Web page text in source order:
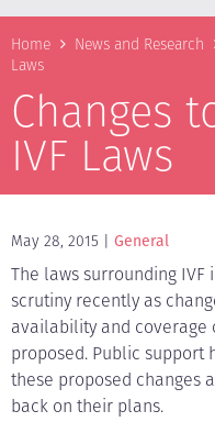
Breadcrumb
Home News and Research
Laws
Changes
IVF Laws
May 28, 2015 General
The laws surrounding
scrutiny recently as
availability and
proposed. Public support
these proposed changes
back on their plans.